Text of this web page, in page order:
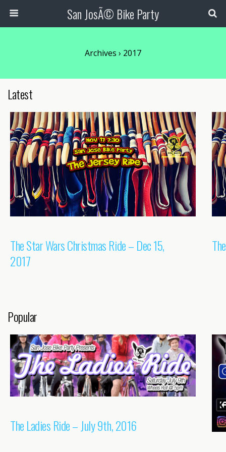
San JosÃ© Bike Party
Archives › 2017
Latest
The Star Wars Christmas Ride – Dec 15,
2017
Popular
The Ladies Ride – July 9th, 2016